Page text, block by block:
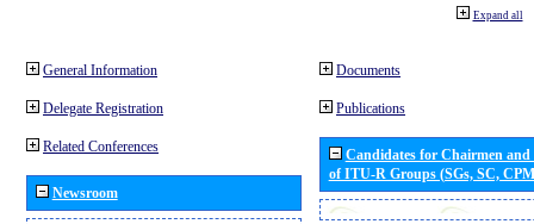
Expand all
General Information
Delegate Registration
Related Conferences
Newsroom
Documents
Publications
Candidates for Chairmen
of ITU-R Groups (SGs, SC,